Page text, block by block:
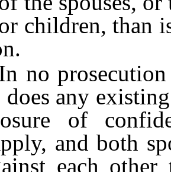
children, than
prosecution
any
of
and both
each